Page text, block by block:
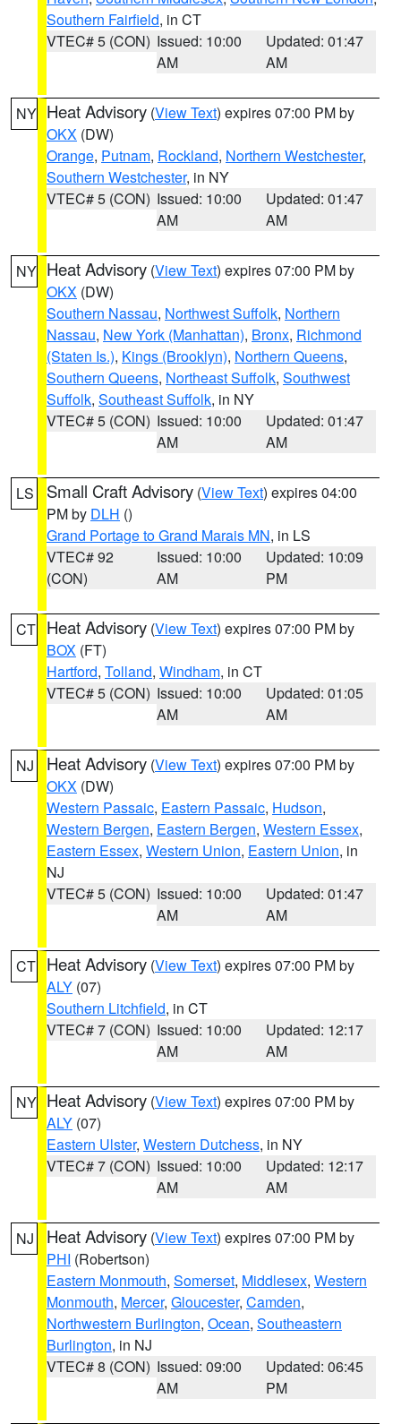
Southern Fairfield, in CT
VTEC# 5 (CON) Issued: 10:00
AM
Updated: 01:47
AM
NY Heat Advisory (View Text) expires 07:00 PM by
OKX (DW)
Orange, Putnam, Rockland, Northern Westchester,
Southern Westchester, in NY
VTEC# 5 (CON) Issued: 10:00
AM
Updated: 01:47
AM
NY Heat Advisory (View Text) expires 07:00 PM by
OKX (DW)
Southern Nassau, Northwest Suffolk, Northern
Nassau, New York (Manhattan), Bronx, Richmond
(Staten Is.), Kings (Brooklyn), Northern Queens,
Southern Queens, Northeast Suffolk, Southwest
Suffolk, Southeast Suffolk, in NY
VTEC# 5 (CON) Issued: 10:00
AM
Updated: 01:47
AM
LS Small Craft Advisory (View Text) expires 04:00
PM by DLH ()
Grand Portage to Grand Marais MN, in LS
VTEC# 92
(CON)
Issued: 10:00
AM
Updated: 10:09
PM
CT Heat Advisory (View Text) expires 07:00 PM by
BOX (FT)
Hartford, Tolland, Windham, in CT
VTEC# 5 (CON) Issued: 10:00
AM
Updated: 01:05
AM
NJ Heat Advisory (View Text) expires 07:00 PM by
OKX (DW)
Western Passaic, Eastern Passaic, Hudson,
Western Bergen, Eastern Bergen, Western Essex,
Eastern Essex, Western Union, Eastern Union, in
NJ
VTEC# 5 (CON) Issued: 10:00
AM
Updated: 01:47
AM
CT Heat Advisory (View Text) expires 07:00 PM by
ALY (07)
Southern Litchfield, in CT
VTEC# 7 (CON) Issued: 10:00
AM
Updated: 12:17
AM
NY Heat Advisory (View Text) expires 07:00 PM by
ALY (07)
Eastern Ulster, Western Dutchess, in NY
VTEC# 7 (CON) Issued: 10:00
AM
Updated: 12:17
AM
NJ Heat Advisory (View Text) expires 07:00 PM by
PHI (Robertson)
Eastern Monmouth, Somerset, Middlesex, Western
Monmouth, Mercer, Gloucester, Camden,
Northwestern Burlington, Ocean, Southeastern
Burlington, in NJ
VTEC# 8 (CON) Issued: 09:00
AM
Updated: 06:45
PM